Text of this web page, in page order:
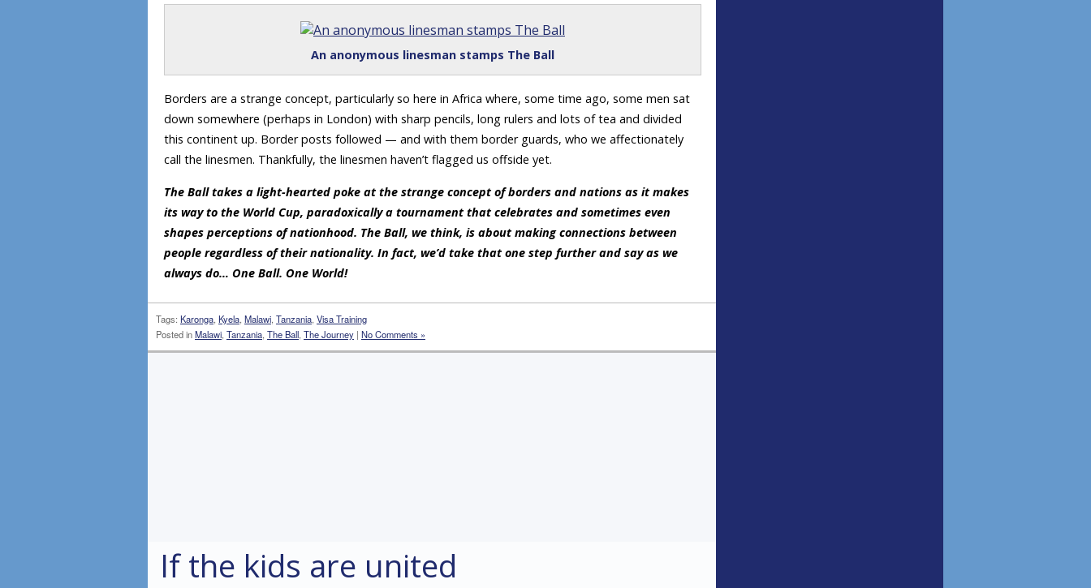
An anonymous linesman stamps The Ball
Borders are a strange concept, particularly so here in Africa where, some time ago, some men sat
down somewhere (perhaps in London) with sharp pencils, long rulers and lots of tea and divided
this continent up. Border posts followed — and with them border guards, who we affectionately
call the linesmen. Thankfully, the linesmen haven’t flagged us offside yet.
The Ball takes a light-hearted poke at the strange concept of borders and nations as it makes
its way to the World Cup, paradoxically a tournament that celebrates and sometimes even
shapes perceptions of nationhood. The Ball, we think, is about making connections between
people regardless of their nationality. In fact, we’d take that one step further and say as we
always do… One Ball. One World!
Tags: Karonga, Kyela, Malawi, Tanzania, Visa Training
Posted inMalawi, Tanzania, The Ball, The Journey | No Comments »
If the kids are united